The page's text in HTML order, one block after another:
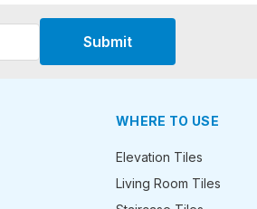
Submit
WHERE TO USE
Elevation Tiles
Living Room Tiles